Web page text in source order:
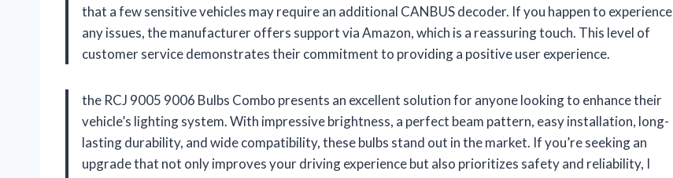
that a few sensitive vehicles may require an additional CANBUS decoder. If you happen to experience
any issues, the manufacturer offers support via Amazon, which is a reassuring touch. This level of
customer service demonstrates their commitment to providing a positive user experience.
the RCJ 9005 9006 Bulbs Combo presents an excellent solution for anyone looking to enhance their
vehicle’s lighting system. With impressive brightness, a perfect beam pattern, easy installation, long-
lasting durability, and wide compatibility, these bulbs stand out in the market. If you’re seeking an
upgrade that not only improves your driving experience but also prioritizes safety and reliability, I